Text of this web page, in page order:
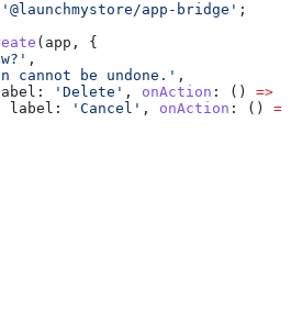
'@launchmystore/app-bridge' ;
( app , {
,
cannot be undone.' ,
'Delete' , onAction : () =>
label: 'Cancel' , onAction : () =>